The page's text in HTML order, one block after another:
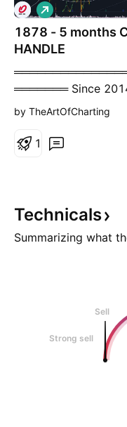
1878 - 5 months
HANDLE
═══════ Since
markets approach is
solely on the
═══════ Hello
a careful
the conclusion that: -
L
o
n
g
by TheArtOfCharting
1
Technicals
Summarizing what
Sell
Strong sell